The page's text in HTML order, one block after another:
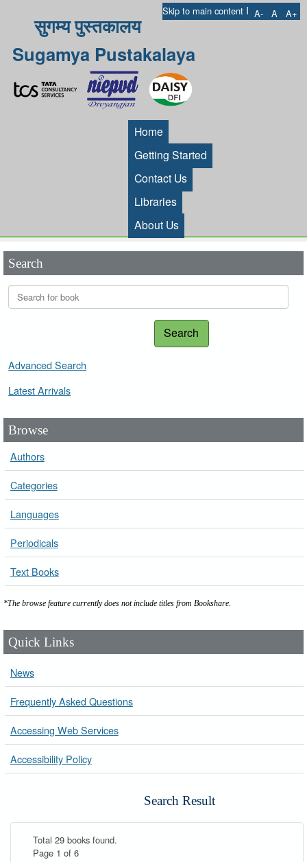
Skip to main content I A- A A+
सुगम्य पुस्तकालय
Sugamya Pustakalaya
Home
Getting Started
Contact Us
Libraries
About Us
Search
Search
Advanced Search
Latest Arrivals
Browse
Authors
Categories
Languages
Periodicals
Text Books
*The browse feature currently does not include titles from Bookshare.
Quick Links
News
Frequently Asked Questions
Accessing Web Services
Accessibility Policy
Search Result
Total 29 books found.
Page 1 of 6